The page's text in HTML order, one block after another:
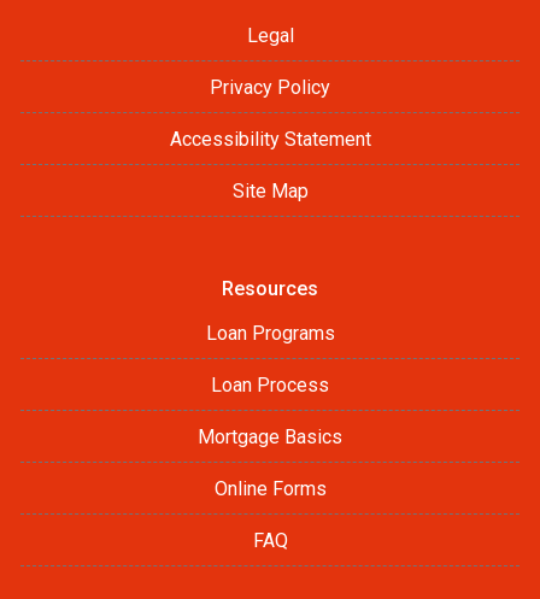
Legal
Privacy Policy
Accessibility Statement
Site Map
Resources
Loan Programs
Loan Process
Mortgage Basics
Online Forms
FAQ